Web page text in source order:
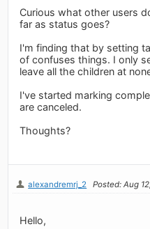
Curious what other users
far as status goes?
I'm finding that by setting
of confuses things. I only
leave all the children at
I've started marking
are canceled.
Thoughts?
alexandremrj_2 Posted: Aug
Hello,